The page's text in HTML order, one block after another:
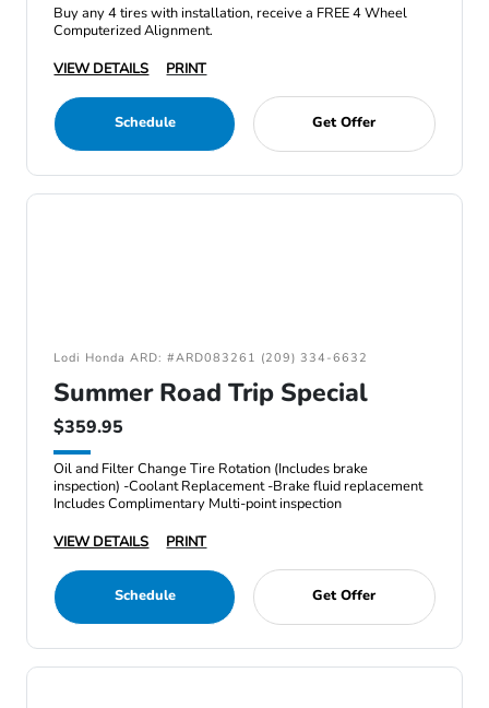
Buy any 4 tires with installation, receive a FREE 4 Wheel
Computerized Alignment.
VIEW DETAILS
PRINT
Schedule Get Offer
Lodi Honda ARD: #ARD083261 (209) 334-6632
Summer Road Trip Special
$359.95
Oil and Filter Change Tire Rotation (Includes brake
inspection) -Coolant Replacement -Brake fluid replacement
Includes Complimentary Multi-point inspection
VIEW DETAILS
PRINT
Schedule Get Offer